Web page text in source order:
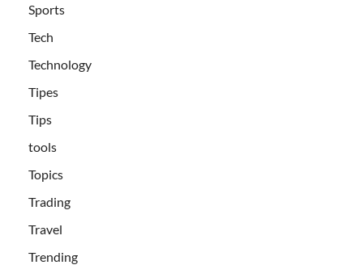
Sports
Tech
Technology
Tipes
Tips
tools
Topics
Trading
Travel
Trending